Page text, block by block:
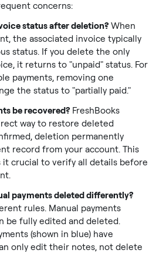
concerns:
status after deletion? When
the associated invoice typically
status. If you delete the only
it returns to "unpaid" status. For
payments, removing one
the status to "partially paid."
be recovered? FreshBooks
way to restore deleted
deletion permanently
record from your account. This
it crucial to verify all details before
payments deleted differently?
rules. Manual payments
be fully edited and deleted.
(shown in blue) have
only edit their notes, not delete